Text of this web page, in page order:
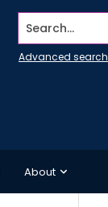
Search...
Advanced search
About